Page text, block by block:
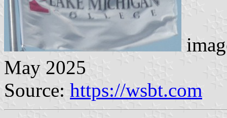
May 2025
Source: https://wsbt.com